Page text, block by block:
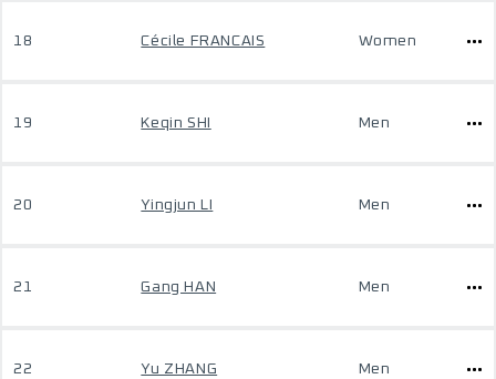
18 Cécile FRANCAIS Women
19 Keqin SHI Men
20 Yingjun LI Men
21 Gang HAN Men
22 Yu ZHANG Men